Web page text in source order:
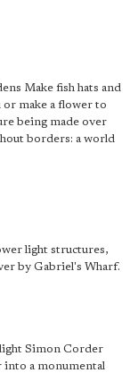
Make fish hats and
make a flower to
being made over
borders: a world
light structures,
by Gabriel's Wharf.
Simon Corder
into a monumental